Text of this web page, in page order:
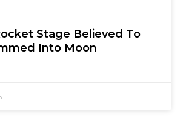
Stage Believed To
Into Moon